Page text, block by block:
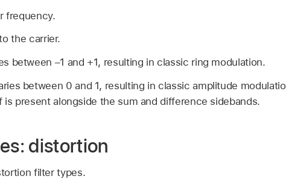
frequency.
the carrier.
between –1 and +1, resulting in classic ring modulation.
between 0 and 1, resulting in classic amplitude
is present alongside the sum and difference sidebands.
distortion
filter types.